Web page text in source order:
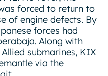
forced to return to
of engine defects. By
forces had
Along with
submarines, KIX
via the